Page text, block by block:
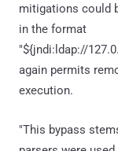
mitigations could
in the format
"${jndi:ldap://
again permits
execution.
"This bypass